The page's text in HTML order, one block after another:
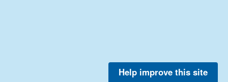
Help improve this site